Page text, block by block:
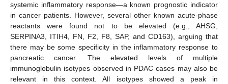
systemic inflammatory response—a known prognostic indicator
in cancer patients. However, several other known acute-phase
reactants were found not to be elevated (e.g., AHSG,
SERPINA3, ITIH4, FN, F2, F8, SAP, and CD163), arguing that
there may be some specificity in the inflammatory response to
pancreatic cancer. The elevated levels of multiple
immunoglobulin isotypes observed in PDAC cases may also be
relevant in this context. All isotypes showed a peak in